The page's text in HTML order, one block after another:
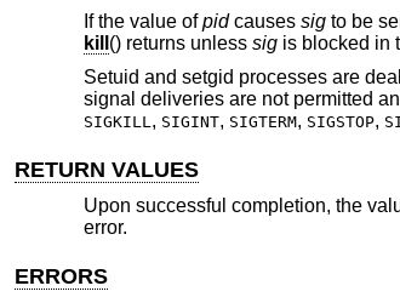
If the value ofpidcauses sigto be
kill () returns unless sigis blocked in
Setuid and setgid processes are
signal deliveries are not permitted
SIGKILL , SIGINT, SIGTERM, SIGSTOP,
RETURN VALUES
Upon successful completion, the
error.
ERRORS